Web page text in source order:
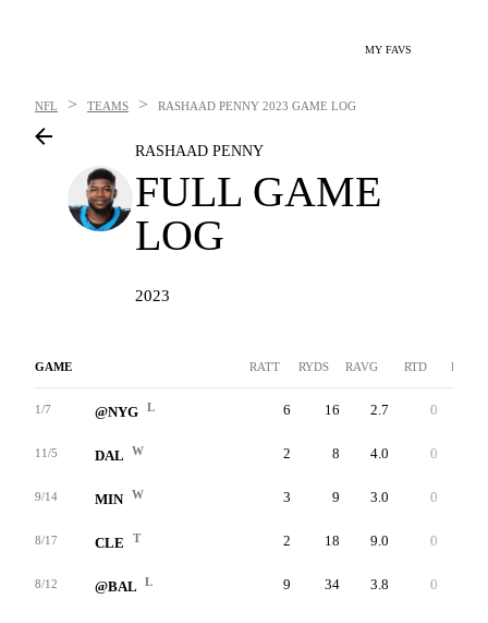
MY FAVS
NFL > TEAMS > RASHAAD PENNY 2023 GAME LOG
RASHAAD PENNY
FULL GAME
LOG
2023
GAME RATT RYDS RAVG RTD LNG
1/7 @NYG L 6 16 2.7 0
11/5 DAL W 2 8 4.0 0
9/14 MIN W 3 9 3.0 0
8/17 CLE T 2 18 9.0 0
8/12 @BAL L 9 34 3.8 0